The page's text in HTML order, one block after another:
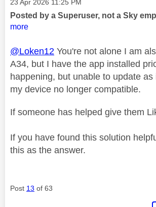
‎23 Apr 2026 11:25 PM
Posted by a Superuser, not a Sky
more
@Loken12 You're not alone I am
A34, but I have the app installed
happening, but unable to update
my device no longer compatible.
If someone has helped give them
If you have found this solution
this as the answer.
Post 13 of 63